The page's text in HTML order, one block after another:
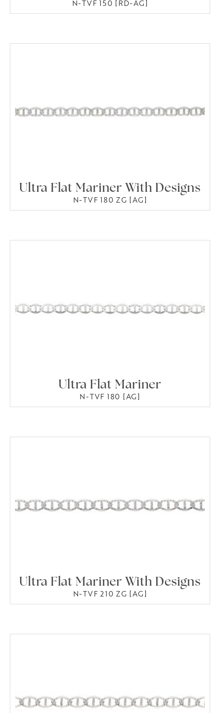
N-TVF 150 [RD-AG]
Ultra Flat Mariner With Designs
N-TVF 180 ZG [AG]
Ultra Flat Mariner
N-TVF 180 [AG]
Ultra Flat Mariner With Designs
N-TVF 210 ZG [AG]